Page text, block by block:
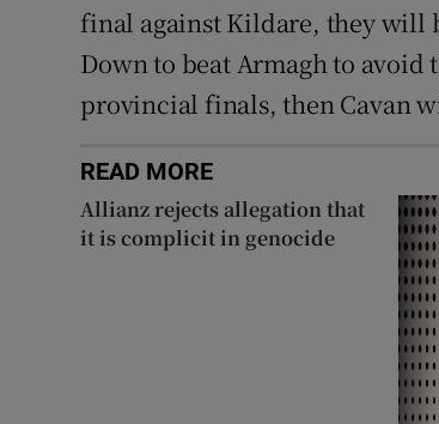
final against Kildare, they will
Down to beat Armagh to avoid
provincial finals, then Cavan
READ MORE
Allianz rejects allegation that
it is complicit in genocide